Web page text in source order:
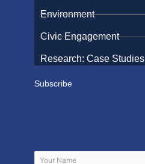
Environment
Civic Engagement
Research: Case Studies
Subscribe